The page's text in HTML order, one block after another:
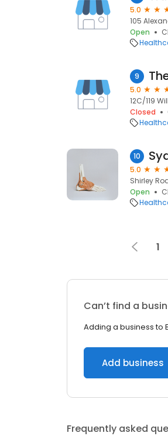
5.0
105
Open
9
5.0
12C/119
Closed
10
5.0
Shirley
Open
1
Can’t find a
Adding a business to
Add business
Frequently asked